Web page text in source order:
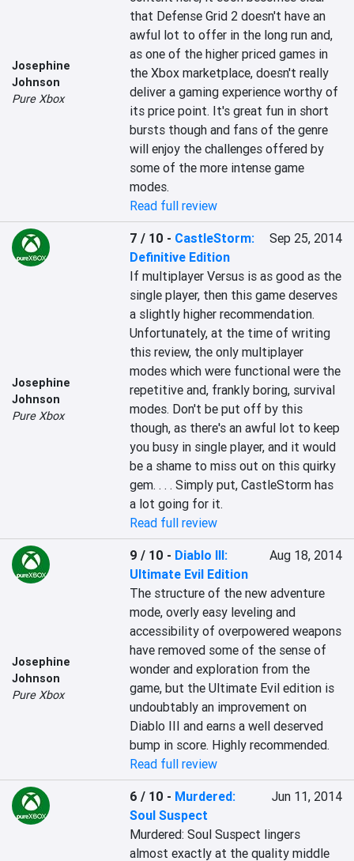
Josephine
Johnson
Pure Xbox
that Defense Grid 2 doesn't have an
awful lot to offer in the long run and,
as one of the higher priced games in
the Xbox marketplace, doesn't really
deliver a gaming experience worthy of
its price point. It's great fun in short
bursts though and fans of the genre
will enjoy the challenges offered by
some of the more intense game
modes.
Read full review
Josephine
Johnson
Pure Xbox
7 / 10 - CastleStorm:
Definitive Edition
Sep 25, 2014
If multiplayer Versus is as good as the
single player, then this game deserves
a slightly higher recommendation.
Unfortunately, at the time of writing
this review, the only multiplayer
modes which were functional were the
repetitive and, frankly boring, survival
modes. Don't be put off by this
though, as there's an awful lot to keep
you busy in single player, and it would
be a shame to miss out on this quirky
gem. . . . Simply put, CastleStorm has
a lot going for it.
Read full review
Josephine
Johnson
Pure Xbox
9 / 10 - Diablo III:
Ultimate Evil Edition
Aug 18, 2014
The structure of the new adventure
mode, overly easy leveling and
accessibility of overpowered weapons
have removed some of the sense of
wonder and exploration from the
game, but the Ultimate Evil edition is
undoubtably an improvement on
Diablo III and earns a well deserved
bump in score. Highly recommended.
Read full review
6 / 10 - Murdered:
Soul Suspect
Jun 11, 2014
Murdered: Soul Suspect lingers
almost exactly at the quality middle